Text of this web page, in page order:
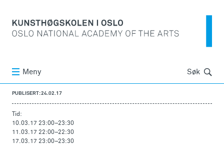
Meny Søk Søk
PUBLISERT: 24.02.17
Tid:
10.03.17 23:00–23:30
11.03.17 22:00–22:30
17.03.17 23:00–23:30